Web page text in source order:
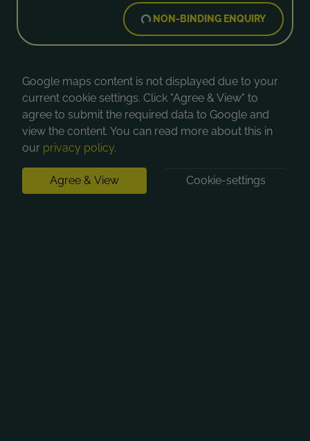
NON-BINDING ENQUIRY
Google maps content is not displayed due to your
current cookie settings. Click "Agree & View" to
agree to submit the required data to Google and
view the content. You can read more about this in
our privacy policy.
Agree & View Cookie-settings